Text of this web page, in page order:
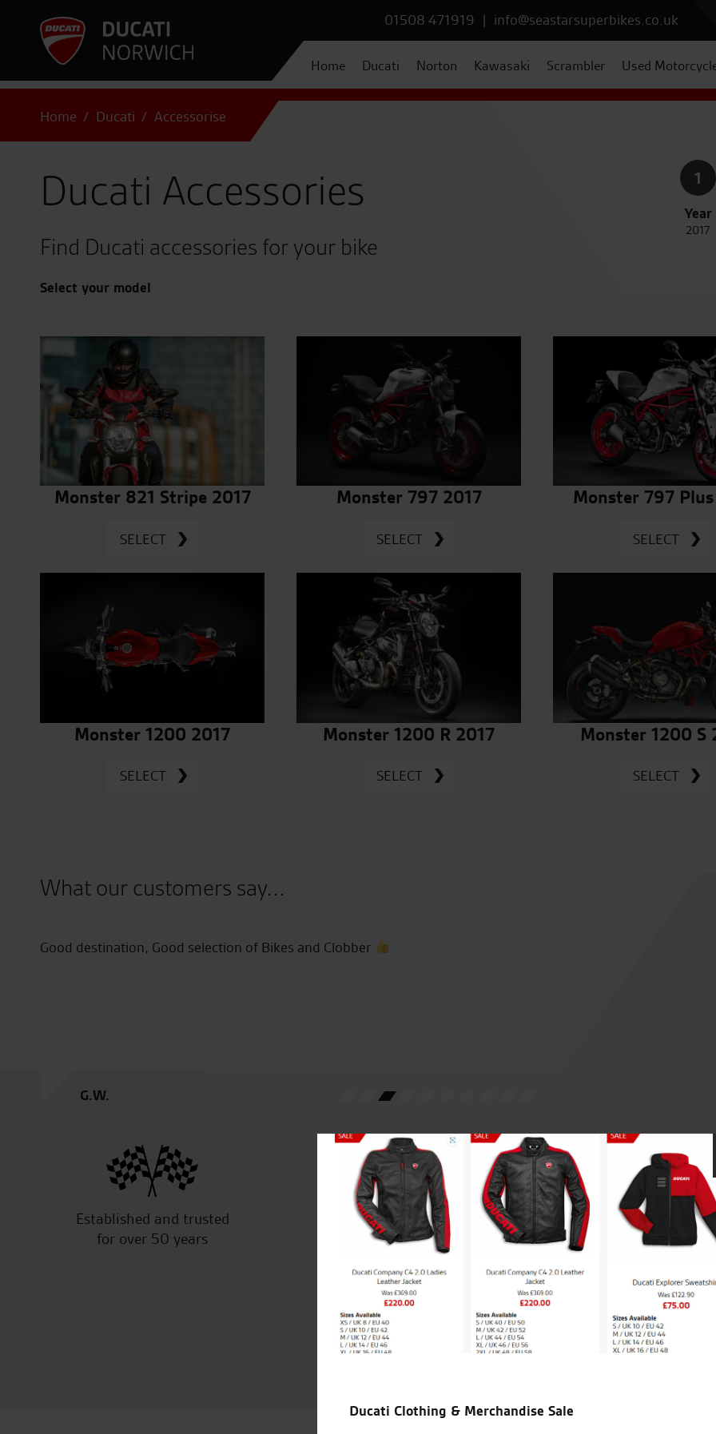
01508 471919 | info@seastarsuperbikes.co.uk
Home Ducati Norton Kawasaki Scrambler Used
Home Ducati Accessorise
Ducati Accessories
Find Ducati accessories for your bike
Select your model
1
Year
2017
Monster 821 Stripe 2017
SELECT
Monster 797 2017
SELECT
Monster 797
SELECT
Monster 1200 2017
SELECT
Monster 1200 R 2017
SELECT
Monster 1200 S
SELECT
What our customers say...
Good destination, Good selection of Bikes and Clobber
G.W.
Many thanks to Vince,
us feel so welcome, as
was a joy to ride, we had
seeing you again soon,
Established and trusted
for over 50 years
Official Dealership for
Ducati, Norton &
Kawasaki
Huge range of
Ducati Clothing & Merchandise Sale